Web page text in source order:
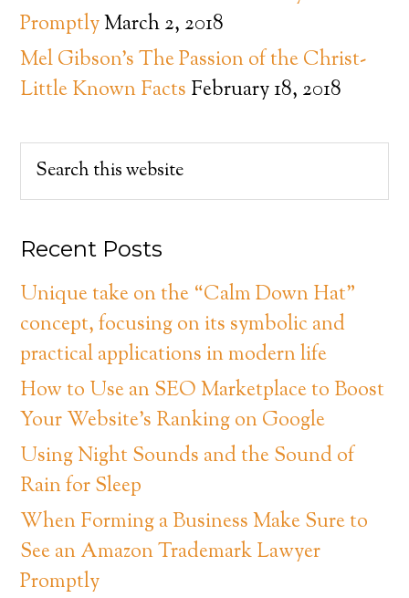
PromptlyMarch 2, 2018
Mel Gibson’s The Passion of the Christ-
Little Known Facts February 18, 2018
Recent Posts
Unique take on the “Calm Down Hat”
concept, focusing on its symbolic and
practical applications in modern life
How to Use an SEO Marketplace to Boost
Your Website’s Ranking on Google
Using Night Sounds and the Sound of
Rain for Sleep
When Forming a Business Make Sure to
See an Amazon Trademark Lawyer
Promptly